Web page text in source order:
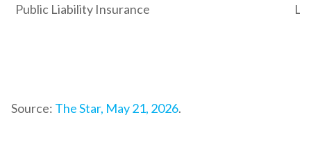
Public Liability Insurance
Source: The Star, May 21, 2026.